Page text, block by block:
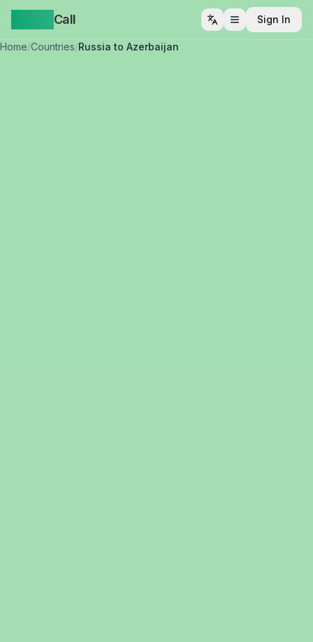
Call Open menu
Sign In
Home/Countries/Russia to Azerbaijan